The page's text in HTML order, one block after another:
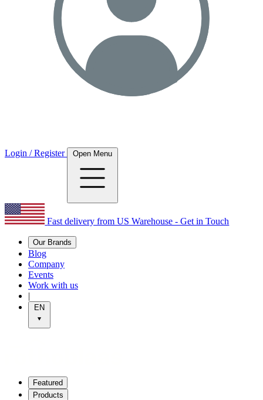
Login / Register Open Menu
Fast delivery from US Warehouse - Get in Touch
Our Brands
Blog
Company
Events
Work with us
|
EN
Featured
Products